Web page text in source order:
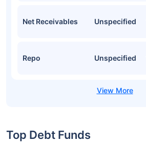
Net Receivables Unspecified
Repo Unspecified
Top Debt Funds